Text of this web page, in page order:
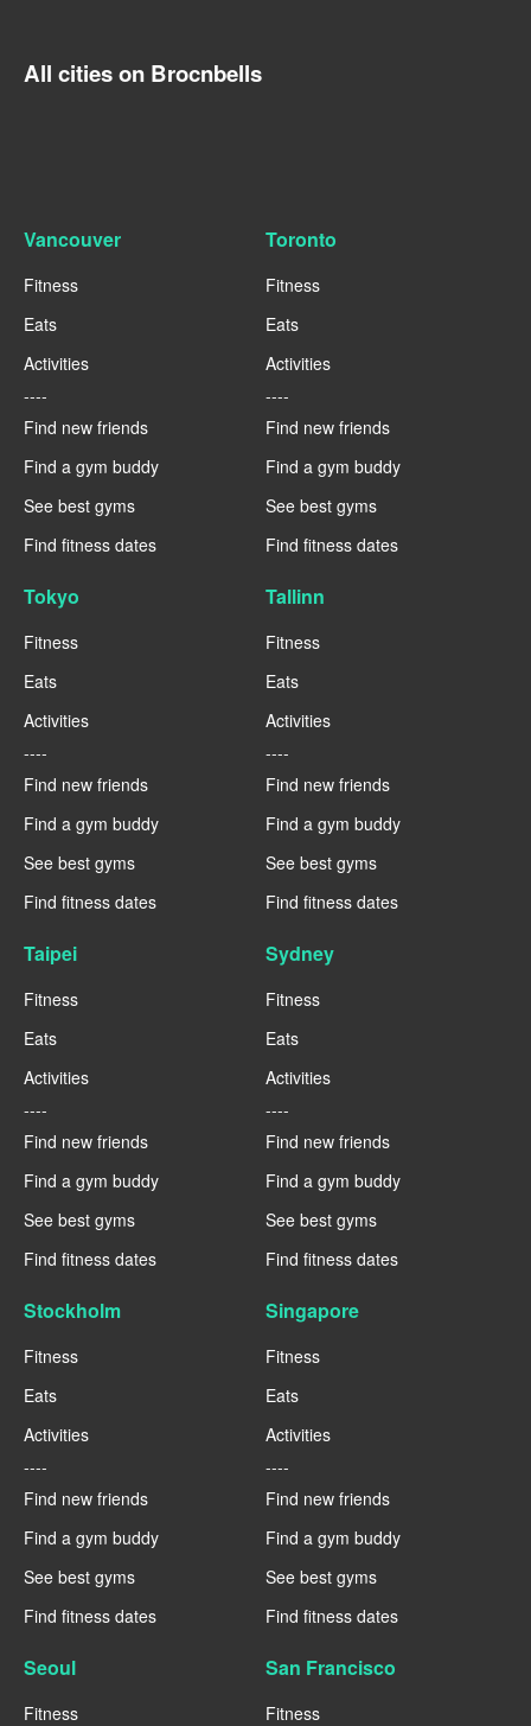
All cities on Brocnbells
Vancouver
Fitness
Eats
Activities
----
Find new friends
Find a gym buddy
See best gyms
Find fitness dates
Toronto
Fitness
Eats
Activities
----
Find new friends
Find a gym buddy
See best gyms
Find fitness dates
Tokyo
Fitness
Eats
Activities
----
Find new friends
Find a gym buddy
See best gyms
Find fitness dates
Tallinn
Fitness
Eats
Activities
----
Find new friends
Find a gym buddy
See best gyms
Find fitness dates
Taipei
Fitness
Eats
Activities
----
Find new friends
Find a gym buddy
See best gyms
Find fitness dates
Sydney
Fitness
Eats
Activities
----
Find new friends
Find a gym buddy
See best gyms
Find fitness dates
Stockholm
Fitness
Eats
Activities
----
Find new friends
Find a gym buddy
See best gyms
Find fitness dates
Singapore
Fitness
Eats
Activities
----
Find new friends
Find a gym buddy
See best gyms
Find fitness dates
Seoul
Fitness
San Francisco
Fitness